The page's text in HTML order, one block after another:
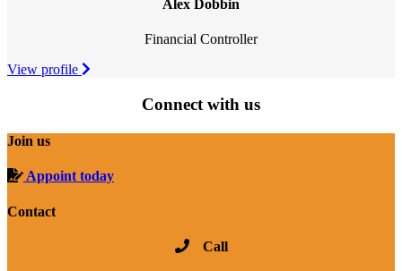
Alex Dobbin
Financial Controller
View profile
Connect with us
Join us
Appoint today
Contact
Call